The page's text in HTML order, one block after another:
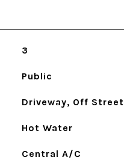
3
Public
Driveway, Off Street
Hot Water
Central A/C